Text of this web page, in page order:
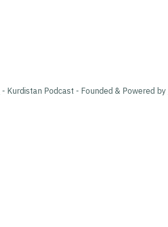
- Kurdistan Podcast - Founded & Powered by